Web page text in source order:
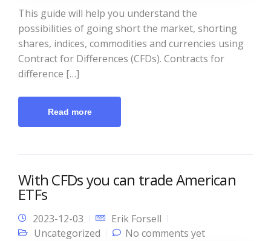
This guide will help you understand the
possibilities of going short the market, shorting
shares, indices, commodities and currencies using
Contract for Differences (CFDs). Contracts for
difference […]
Read more
With CFDs you can trade American
ETFs
2023-12-03
Erik Forsell
Uncategorized
No comments yet